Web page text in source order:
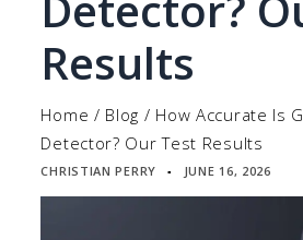
Results
Home / Blog / How Accurate Is
Detector? Our Test Results
CHRISTIAN PERRY ▪ JUNE 16, 2026